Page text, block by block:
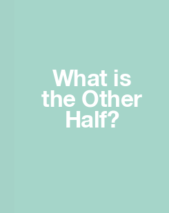
What is
the Other
Half?